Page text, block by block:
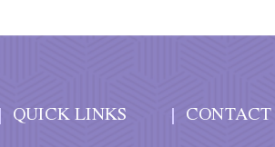
QUICK LINKS CONTACT